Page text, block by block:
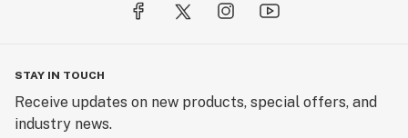
STAY IN TOUCH
Receive updates on new products, special offers, and
industry news.